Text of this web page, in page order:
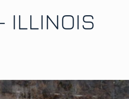
ILLINOIS